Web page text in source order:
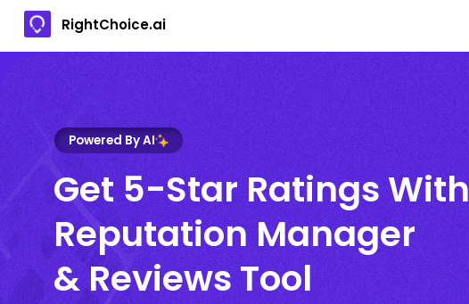
RightChoice.ai
Powered By AI
Get 5-Star Ratings With
Reputation Manager
& Reviews Tool